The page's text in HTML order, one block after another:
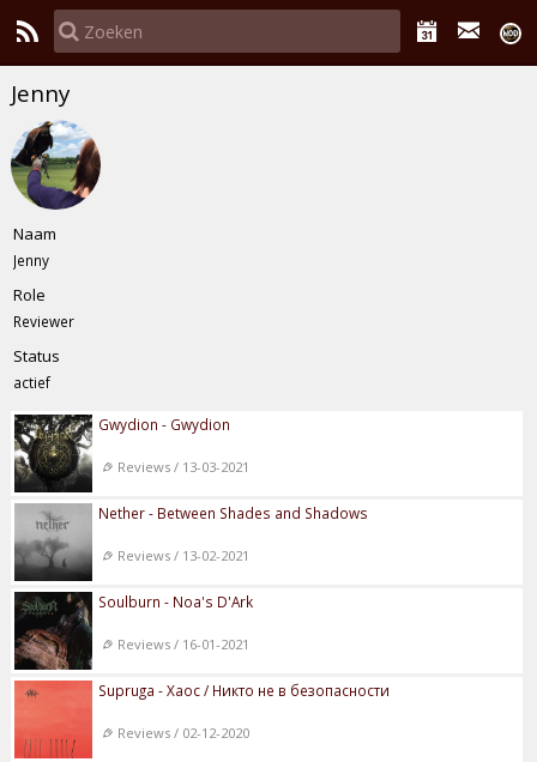
Jenny
Naam
Jenny
Role
Reviewer
Status
actief
Gwydion - Gwydion
Reviews / 13-03-2021
Nether - Between Shades and Shadows
Reviews / 13-02-2021
Soulburn - Noa's D'Ark
Reviews / 16-01-2021
Supruga - Хаос / Никто не в безопасности
Reviews / 02-12-2020